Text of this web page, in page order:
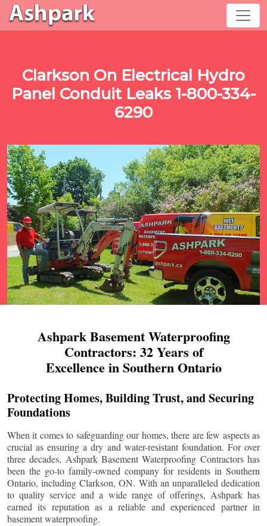
Clarkson On Electrical Hydro
Panel Conduit Leaks 1-800-334-
6290
Ashpark Basement Waterproofing
Contractors: 32 Years of
Excellence in Southern Ontario
Protecting Homes, Building Trust, and Securing
Foundations
When it comes to safeguarding our homes, there are few aspects as
crucial as ensuring a dry and water-resistant foundation. For over
three decades, Ashpark Basement Waterproofing Contractors has
been the go-to family-owned company for residents in Southern
Ontario, includingClarkson, ON. With an unparalleled dedication
to quality service and a wide range of offerings, Ashpark has
earned its reputation as a reliable and experienced partner in
basement waterproofing.